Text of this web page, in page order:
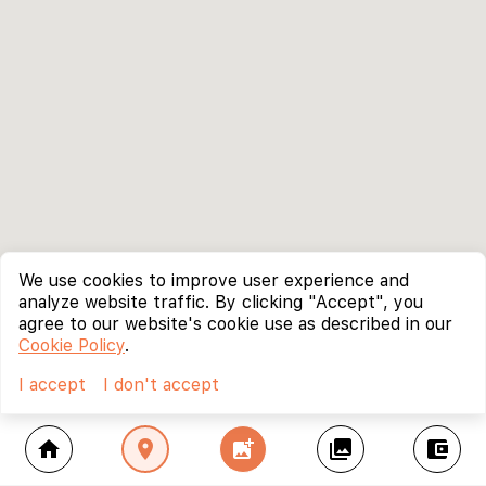
home location_on add_photo_alternate collections account_balance_wallet
We use cookies to improve user experience and
analyze website traffic. By clicking "Accept", you
agree to our website's cookie use as described in our
Cookie Policy.
I accept
I don't accept